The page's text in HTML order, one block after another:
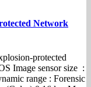
Network
protected
Image sensor size :
range : Forensic